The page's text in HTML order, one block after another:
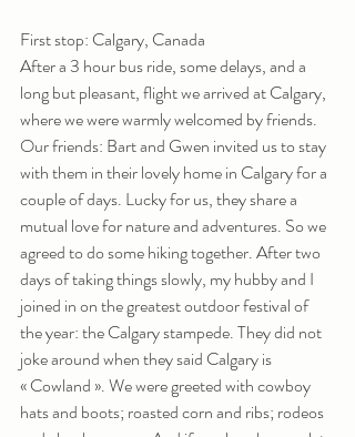
First stop: Calgary, Canada
After a 3 hour bus ride, some delays, and a
long but pleasant, flight we arrived at Calgary,
where we were warmly welcomed by friends.
Our friends: Bart and Gwen invited us to stay
with them in their lovely home in Calgary for a
couple of days. Lucky for us, they share a
mutual love for nature and adventures. So we
agreed to do some hiking together. After two
days of taking things slowly, my hubby and I
joined in on the greatest outdoor festival of
the year: the Calgary stampede. They did not
joke around when they said Calgary is
« Cowland ». We were greeted with cowboy
hats and boots; roasted corn and ribs; rodeos